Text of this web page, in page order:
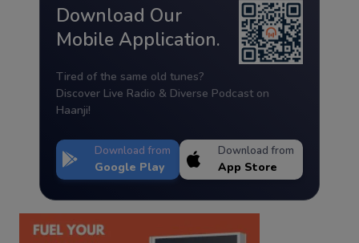
Download Our
Mobile Application.
Tired of the same old tunes?
Discover Live Radio & Diverse Podcast on
Haanji!
Download from
Google Play
Download from
App Store